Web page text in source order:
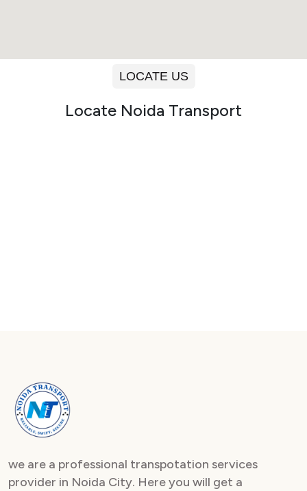
LOCATE US
Locate Noida Transport
we are a professional transpotation services
provider in Noida City. Here you will get a